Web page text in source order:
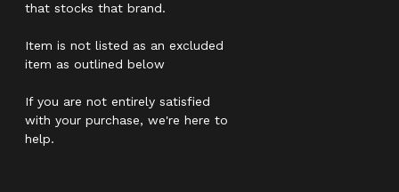
that stocks that brand.
Item is not listed as an excluded
item as outlined below
If you are not entirely satisfied
with your purchase, we're here to
help.